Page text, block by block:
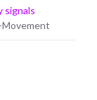
signals
Movement